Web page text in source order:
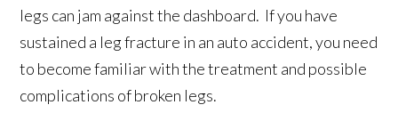
legs can jam against the dashboard. If you have
sustained a leg fracture in an auto accident, you need
to become familiar with the treatment and possible
complications of broken legs.